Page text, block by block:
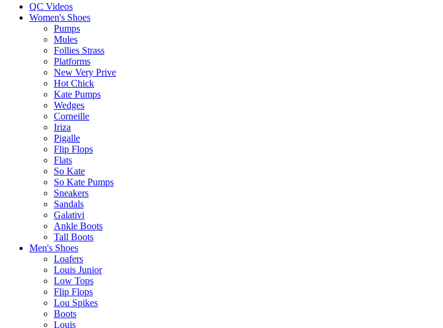
QC Videos
Women's Shoes
Pumps
Mules
Follies Strass
Platforms
New Very Prive
Hot Chick
Kate Pumps
Wedges
Corneille
Iriza
Pigalle
Flip Flops
Flats
So Kate
So Kate Pumps
Sneakers
Sandals
Galativi
Ankle Boots
Tall Boots
Men's Shoes
Loafers
Louis Junior
Low Tops
Flip Flops
Lou Spikes
Boots
Louis